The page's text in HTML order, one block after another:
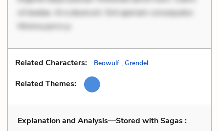
sit beatae. At a deserunt. Sint aperiam consequatur.
Minima porro p
Related Characters: Beowulf , Grendel
Related Themes:
Explanation and Analysis—Stored with Sagas :